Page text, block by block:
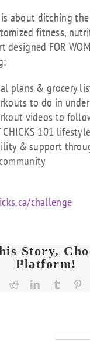
about ditching the
fitness,
designed FOR
plans & grocery
to do in
videos to
CHICKS 101
& support
challenge
Story,
Platform!
RedditLinkedInTumblr